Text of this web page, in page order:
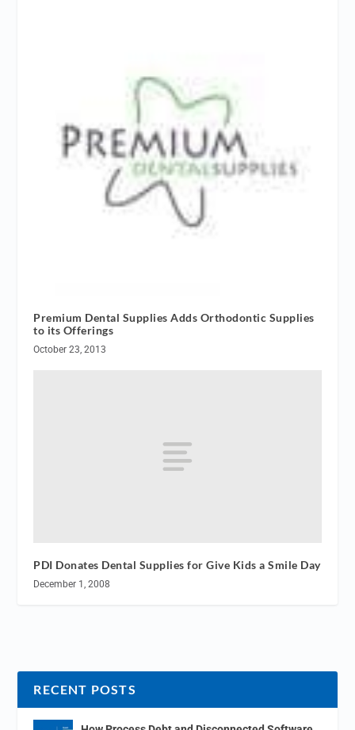
Premium Dental Supplies Adds Orthodontic Supplies
to its Offerings
October 23, 2013
PDI Donates Dental Supplies for Give Kids a Smile Day
December 1, 2008
RECENT POSTS